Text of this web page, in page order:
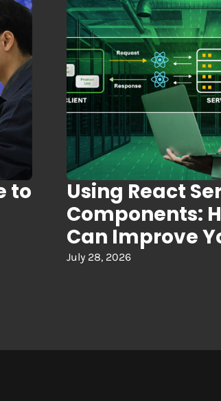
to
Using React
Components:
Can Improve
July 28, 2026